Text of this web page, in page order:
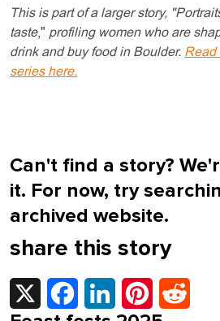
This is part of a larger story,
taste," profiling women who are
drink and buy food in Boulder. Read
series here.
Can't find a story?
it. For now, try
archived website.
share this story
X FacebookLinkedInPinterest